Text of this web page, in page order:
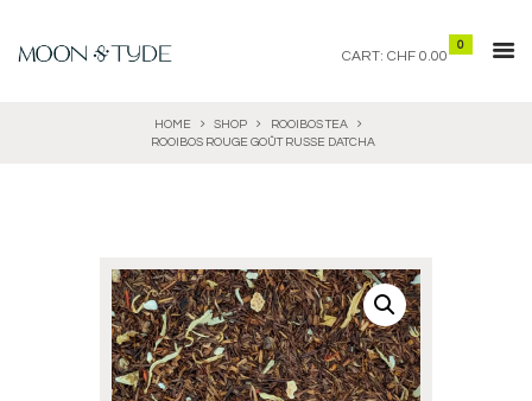
CART:
0
CHF 0.00
HOME SHOP
ROOIBOS TEA
ROOIBOS ROUGE GOÛT RUSSE DATCHA